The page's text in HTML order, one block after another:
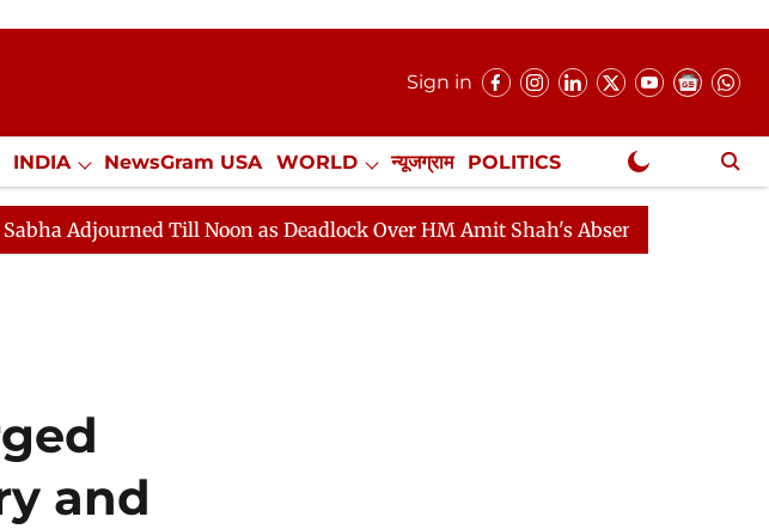
Sign in
INDIA NewsGram USA WORLD न्यूजग्राम POLITICS
/ Internships Misc. NewsGram Exclusive
Till Noon as Deadlock Over HM Amit Shah's Absence Continues
and